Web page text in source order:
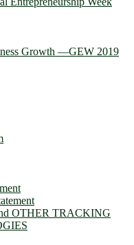
Growth —GEW 2019
OTHER TRACKING